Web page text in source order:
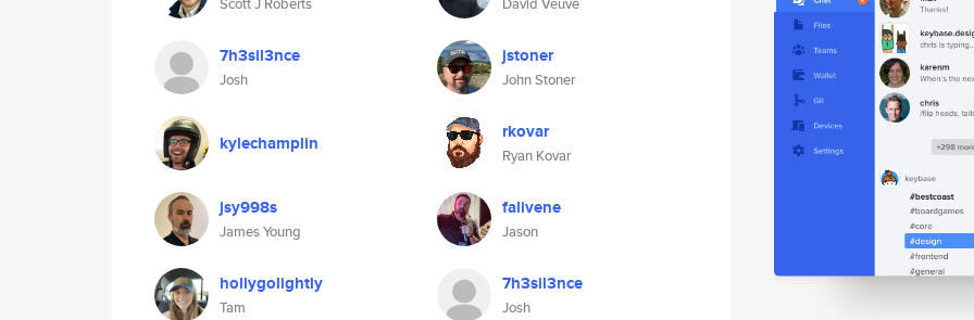
7h3sil3nce
Josh
kylechamplin
jsy998s
James Young
hollygolightly
Tam
jstoner
John Stoner
rkovar
Ryan Kovar
falivene
Jason
7h3sil3nce
Josh